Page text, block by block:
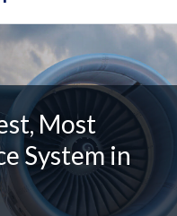
Most
System in